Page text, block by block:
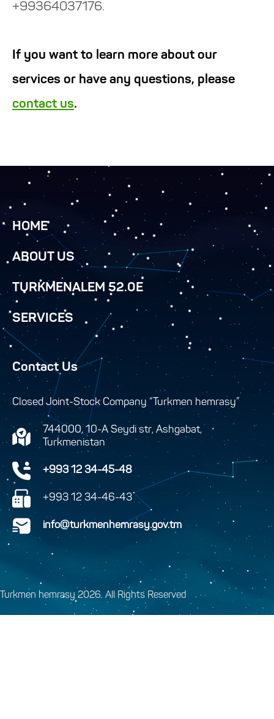
+99364037176.
If you want to learn more about our
services or have any questions, please
contact us.
HOME
ABOUT US
TURKMENALEM 52.0E
SERVICES
Contact Us
Closed Joint-Stock Company “Turkmen hemrasy”
744000, 10-A Seydi str, Ashgabat,
Turkmenistan
+993 12 34-45-48
+993 12 34-46-43
info@turkmenhemrasy.gov.tm
Turkmen hemrasy 2026. All Rights Reserved